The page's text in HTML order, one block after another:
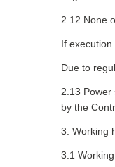
2.12 None
If
Due to
2.13 Power
by the
3. Working
3.1